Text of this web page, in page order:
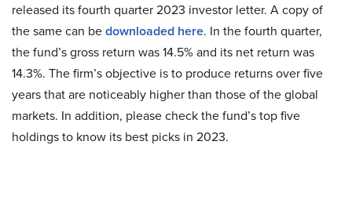
released its fourth quarter 2023 investor letter. A copy of
the same can bedownloaded here. In the fourth quarter,
the fund’s gross return was 14.5% and its net return was
14.3%. The firm’s objective is to produce returns over five
years that are noticeably higher than those of the global
markets. In addition, please check the fund’s top five
holdings to know its best picks in 2023.